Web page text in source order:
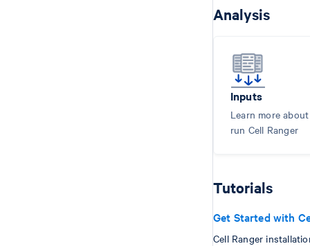
Analysis
Inputs
Learn more
run Cell Ranger
Tutorials
Get Started with
Cell Ranger